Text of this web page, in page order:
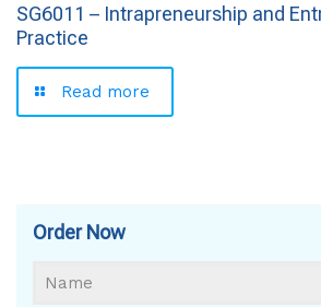
SG6011 – Intrapreneurship and
Practice
Read more
Order Now